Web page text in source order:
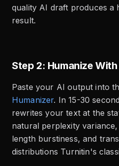
quality AI draft produces a
result.
Step 2: Humanize
Paste your AI output into
Humanizer. In 15-30
rewrites your text at the
natural perplexity
length burstiness, and
distributions Turnitin's